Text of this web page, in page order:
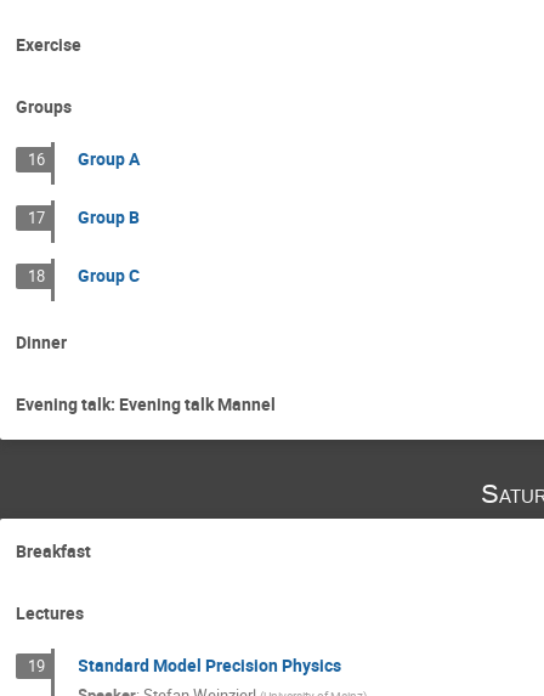
Exercise
Groups
16 Group A
17 Group B
18 Group C
Dinner
Evening talk: Evening talk Mannel
Breakfast
Lectures
19 Standard Model Precision Physics